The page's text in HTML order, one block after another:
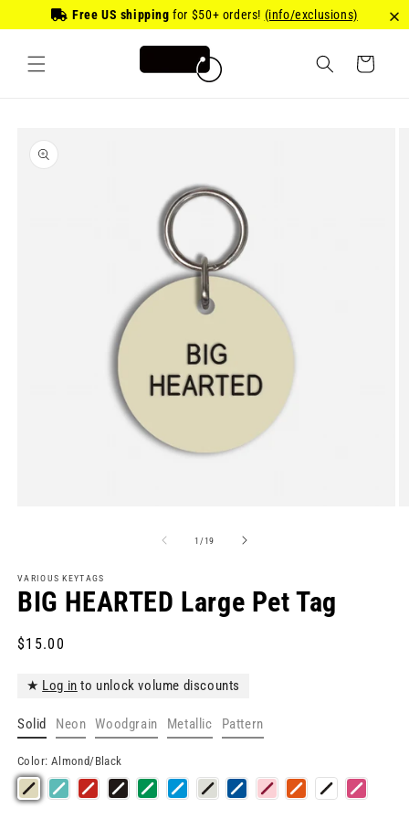
Free US shipping for $50+ orders! (info/exclusions)
Skip to
content
Cart
product
information
1 /of
19
VARIOUS KEYTAGS
BIG HEARTED Large Pet Tag
Regular
$15.00
★ Log in to unlock volume discounts
Solid Neon Woodgrain Metallic Pattern
Color: Almond/Black